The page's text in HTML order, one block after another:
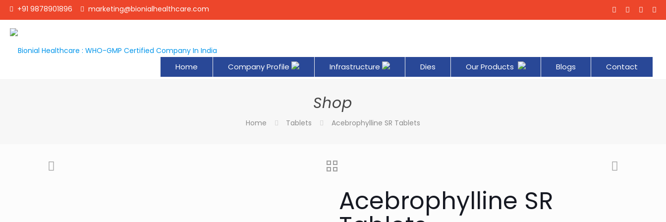
+91 9878901896 marketing@bionialhealthcare.com
Home Company Profile Infrastructure Dies Our Products Blogs Contact
Shop
Home Tablets Acebrophylline SR Tablets
Acebrophylline SR